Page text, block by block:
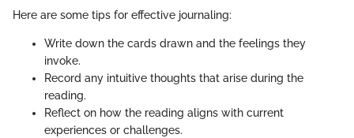
Here are some tips for effective journaling:
Write down the cards drawn and the feelings they
invoke.
Record any intuitive thoughts that arise during the
reading.
Reflect on how the reading aligns with current
experiences or challenges.